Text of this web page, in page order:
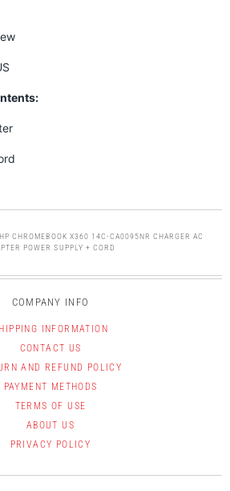
CHROMEBOOK X360 14C-CA0095NR CHARGER AC
POWER SUPPLY + CORD
COMPANY INFO
INFORMATION
CONTACT US
AND REFUND POLICY
PAYMENT METHODS
TERMS OF USE
ABOUT US
PRIVACY POLICY